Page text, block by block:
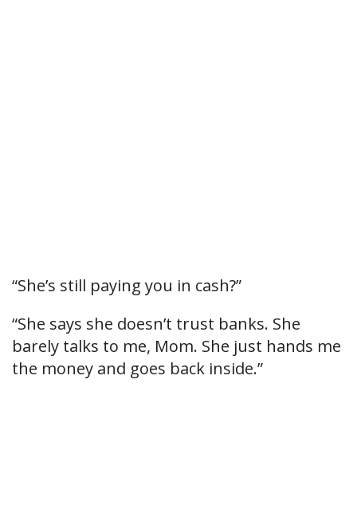
“She’s still paying you in cash?”
“She says she doesn’t trust banks. She
barely talks to me, Mom. She just hands me
the money and goes back inside.”